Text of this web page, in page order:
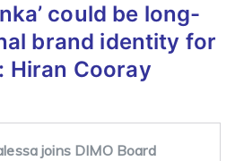
could be long-
brand identity for
Hiran Cooray
joins DIMO Board